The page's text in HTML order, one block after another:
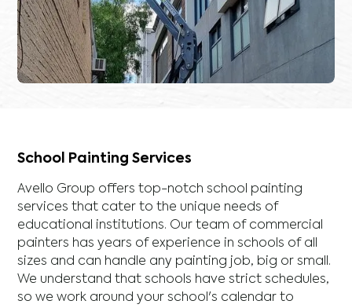
School Painting Services
Avello Group offers top-notch school painting
services that cater to the unique needs of
educational institutions. Our team of commercial
painters has years of experience in schools of all
sizes and can handle any painting job, big or small.
We understand that schools have strict schedules,
so we work around your school's calendar to